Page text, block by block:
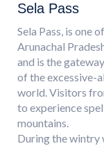
Sela Pass
Sela Pass, is one
Arunachal
and is the
of the excessive-
world. Visitors
to experience
mountains.
During the wintry